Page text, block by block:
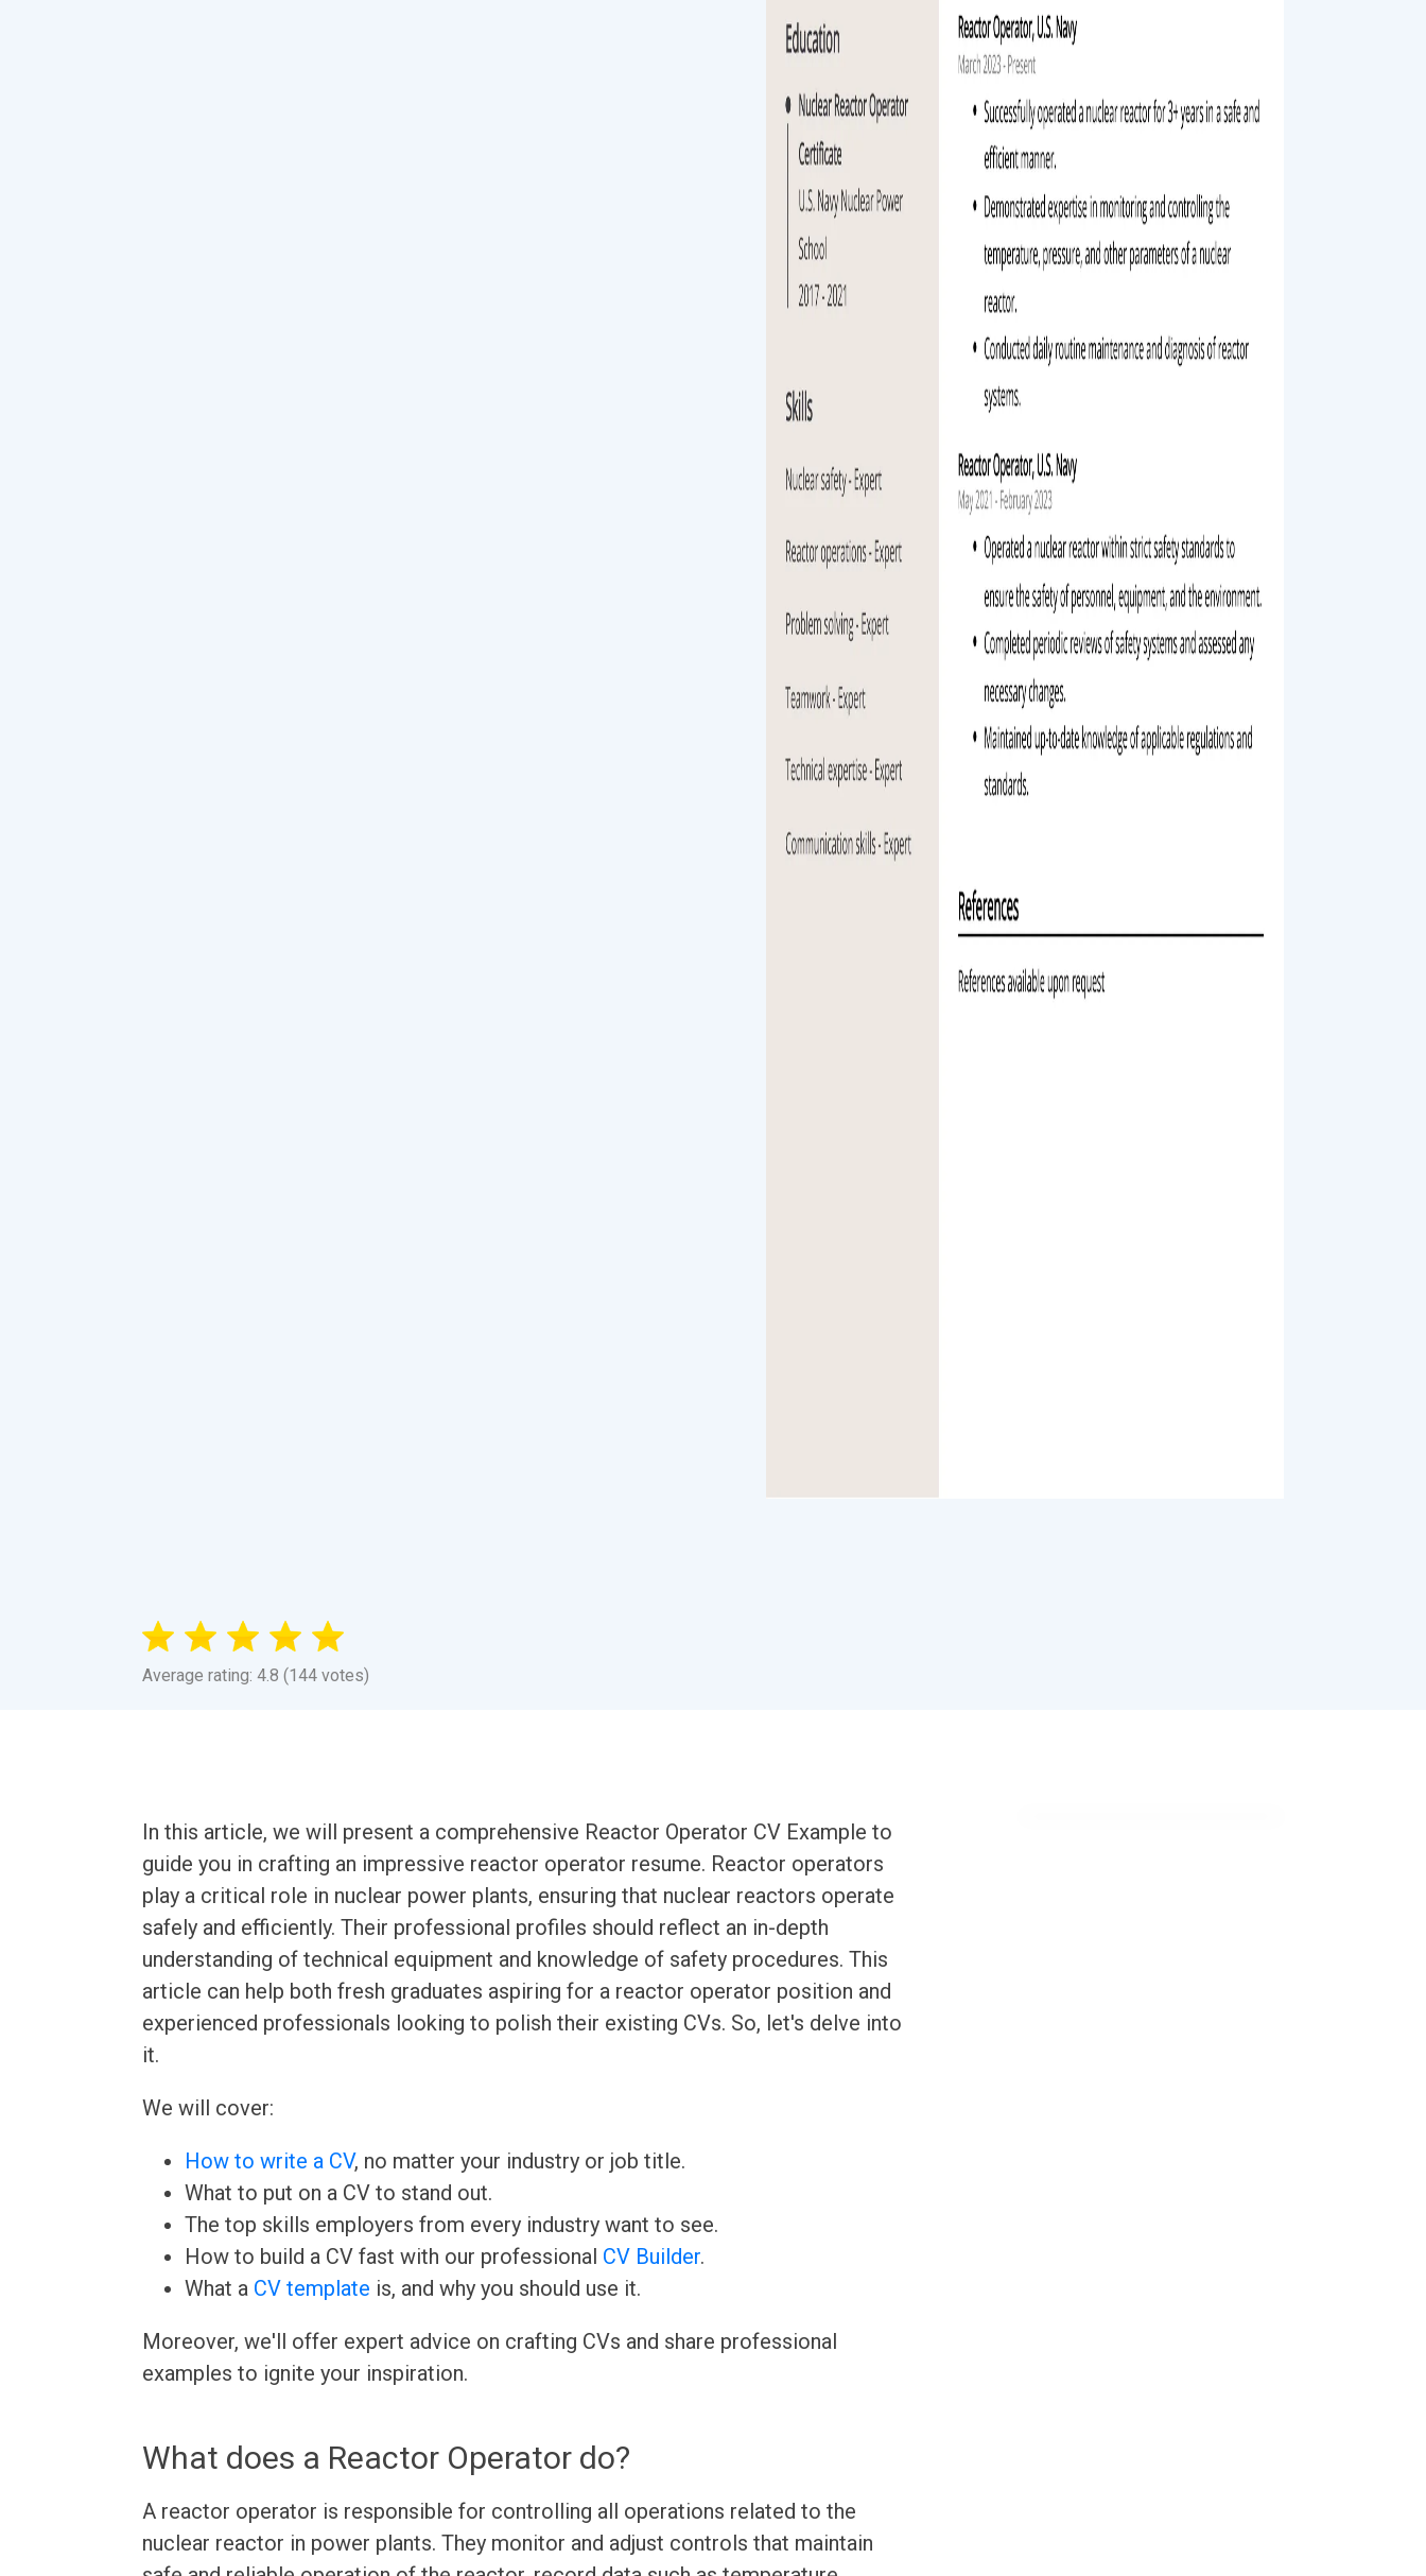
Average rating: 4.8 (144 votes)
In this article, we will present a comprehensive Reactor Operator CV Example to
guide you in crafting an impressive reactor operator resume. Reactor operators
play a critical role in nuclear power plants, ensuring that nuclear reactors operate
safely and efficiently. Their professional profiles should reflect an in-depth
understanding of technical equipment and knowledge of safety procedures. This
article can help both fresh graduates aspiring for a reactor operator position and
experienced professionals looking to polish their existing CVs. So, let's delve into
it.
We will cover:
How to write a CV, no matter your industry or job title.
What to put on a CV to stand out.
The top skills employers from every industry want to see.
How to build a CV fast with our professional CV Builder.
What a CV template is, and why you should use it.
Moreover, we'll offer expert advice on crafting CVs and share professional
examples to ignite your inspiration.
What does a Reactor Operator do?
A reactor operator is responsible for controlling all operations related to the
nuclear reactor in power plants. They monitor and adjust controls that maintain